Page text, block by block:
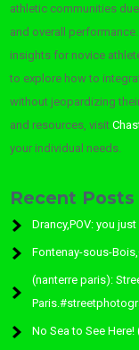
athletic communities
and overall
insights for novice
to explore how to
without jeopardizing
and resources, visit
your individual needs.
Recent Posts
Drancy,POV: you
Fontenay-sous-
(nanterre paris):
No Sea to See Here!